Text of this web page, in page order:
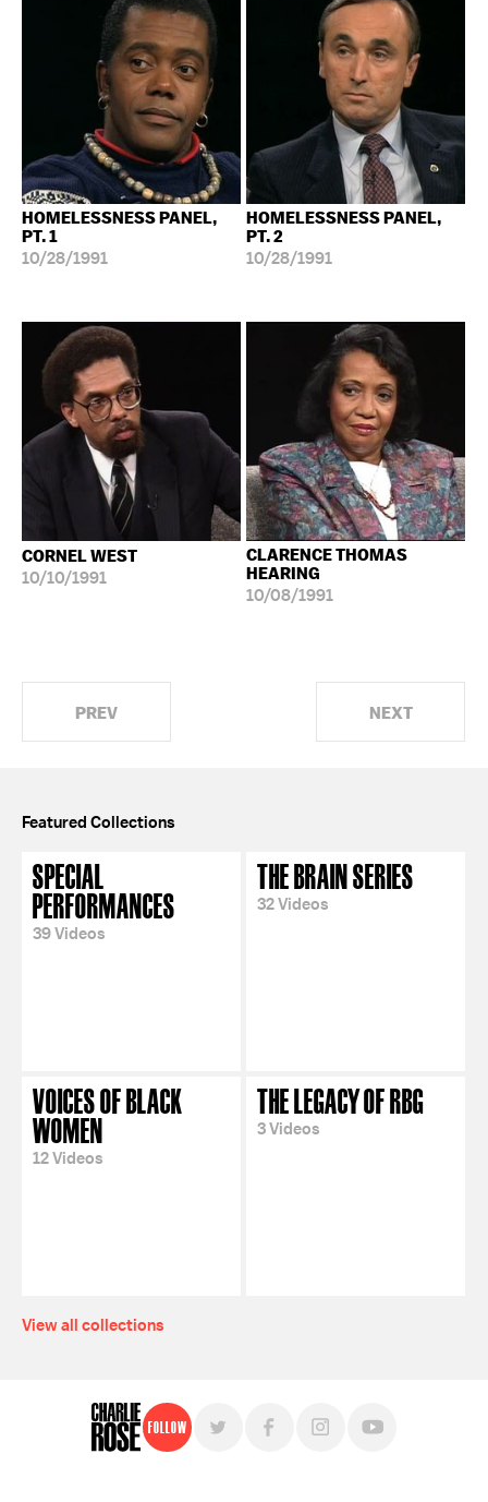
HOMELESSNESS PANEL,
PT. 1
10/28/1991
HOMELESSNESS PANEL,
PT. 2
10/28/1991
CORNEL WEST
10/10/1991
CLARENCE THOMAS
HEARING
10/08/1991
NEXT
PREV
Featured Collections
SPECIAL
PERFORMANCES
39 Videos
THE BRAIN SERIES
32 Videos
VOICES OF BLACK
WOMEN
12 Videos
THE LEGACY OF RBG
3 Videos
View all collections
Follow